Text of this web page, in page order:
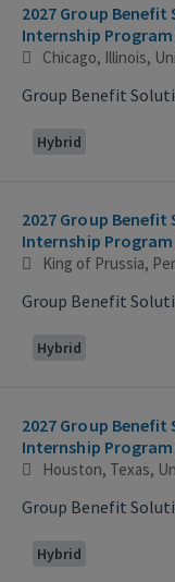
2027 Group Benefit
Internship Program
Chicago, Illinois,
Group Benefit
Hybrid
2027 Group Benefit
Internship Program
King of Prussia,
Group Benefit
Hybrid
2027 Group Benefit
Internship
Houston, Texas,
Group Benefit
Hybrid